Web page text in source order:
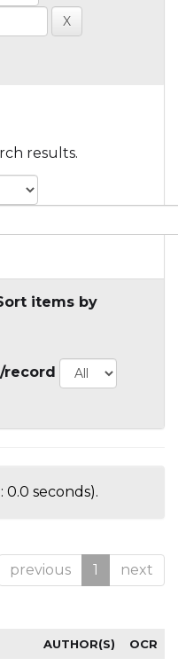
results.
items by
0.0 seconds).
previous 1 next
AUTHOR(S) OCR